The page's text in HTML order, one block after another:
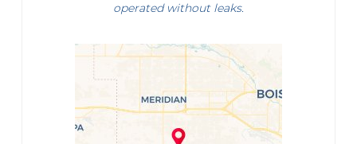
operated without leaks.